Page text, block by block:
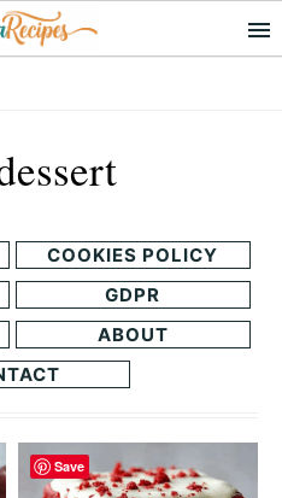
COOKIES POLICY
GDPR
ABOUT
Save